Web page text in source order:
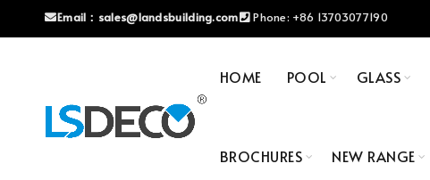
Email： sales@landsbuilding.com Phone: +86 13703077190
HOME POOL GLASS
BROCHURES NEW RANGE